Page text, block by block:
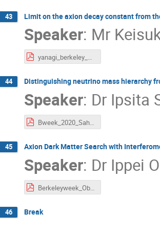
43 Limit on the axion decay constant from
Speaker: Mr
yanagi_berkeley_week.pdf
44 Distinguishing neutrino mass hierarchy
Speaker: Dr Ipsita
Bweek_2020_Saha.pdf
45 Axion Dark Matter Search with
Speaker: Dr Ippei
46 Break